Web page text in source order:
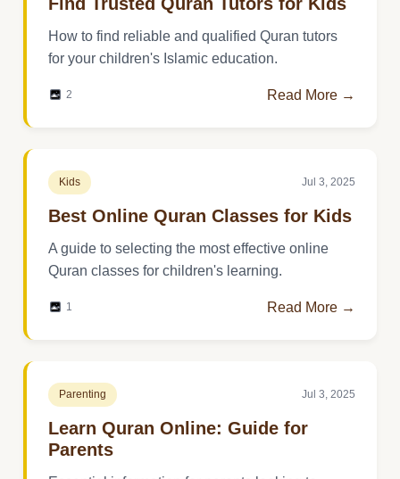
How to find reliable and qualified Quran tutors
for your children's Islamic education.
2 Read More →
Kids Jul 3, 2025
Best Online Quran Classes for Kids
A guide to selecting the most effective online
Quran classes for children's learning.
1 Read More →
Parenting Jul 3, 2025
Learn Quran Online: Guide for
Parents